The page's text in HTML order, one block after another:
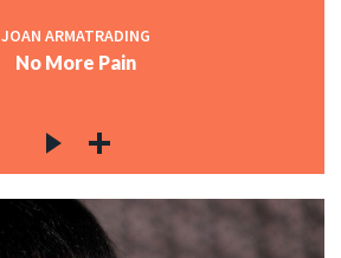
JOAN ARMATRADING
No More Pain